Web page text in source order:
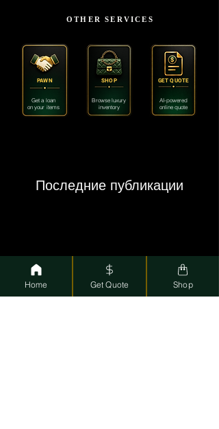
OTHER SERVICES
Get a loan
on your items
PAWN SHOP
Browse luxury
inventory
GET QUOTE
AI-powered
online quote
Последние публикации
Home Get Quote Shop